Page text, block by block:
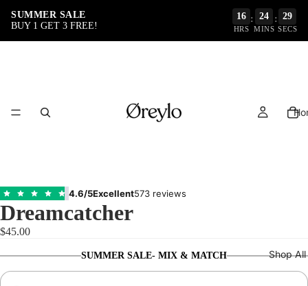
SUMMER SALE
BUY 1 GET 3 FREE!
16
HRS
: 24
MINS
: 29
SECS
Shop
4.6/5Excellent573 reviews
Dreamcatcher
$45.00
SUMMER SALE- MIX & MATCH